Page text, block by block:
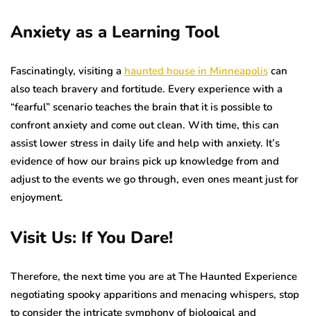
Anxiety as a Learning Tool
Fascinatingly, visiting a haunted house in Minneapolis can
also teach bravery and fortitude. Every experience with a
“fearful” scenario teaches the brain that it is possible to
confront anxiety and come out clean. With time, this can
assist lower stress in daily life and help with anxiety. It’s
evidence of how our brains pick up knowledge from and
adjust to the events we go through, even ones meant just for
enjoyment.
Visit Us: If You Dare!
Therefore, the next time you are at The Haunted Experience
negotiating spooky apparitions and menacing whispers, stop
to consider the intricate symphony of biological and